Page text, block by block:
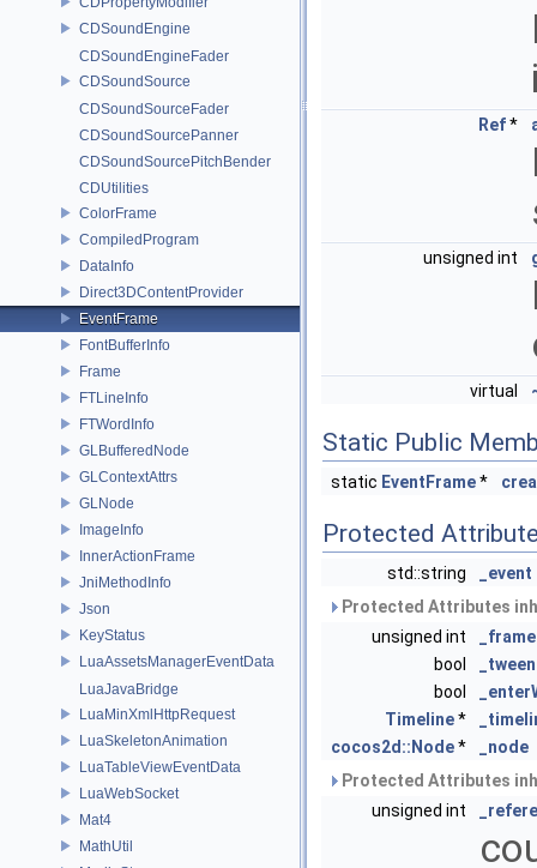
CDSoundEngine
CDSoundEngineFader
CDSoundSource
CDSoundSourceFader
CDSoundSourcePanner
CDSoundSourcePitchBender
CDUtilities
ColorFrame
CompiledProgram
DataInfo
Direct3DContentProvider
EventFrame
FontBufferInfo
Frame
FTLineInfo
FTWordInfo
GLBufferedNode
GLContextAttrs
GLNode
ImageInfo
InnerActionFrame
JniMethodInfo
Json
KeyStatus
LuaAssetsManagerEventData
LuaJavaBridge
LuaMinXmlHttpRequest
LuaSkeletonAnimation
LuaTableViewEventData
LuaWebSocket
Mat4
MathUtil
Ref*
unsigned int
virtual
Static Public
static EventFrame*
Protected
std::string
_event
Protected Attributes
unsigned int
bool
_tween
bool
Timeline*
cocos2d::Node*
_node
Protected Attributes
unsigned int